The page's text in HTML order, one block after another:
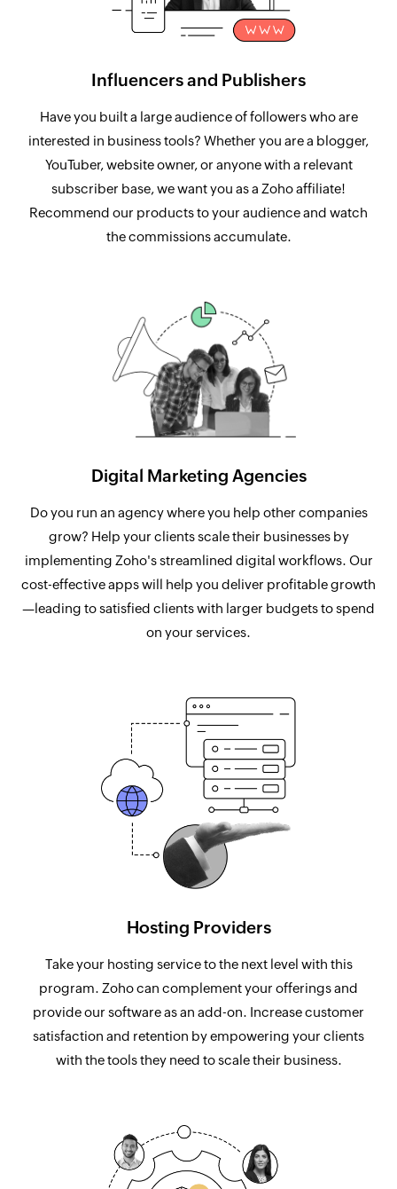
Influencers and Publishers
Have you built a large audience of followers who are
interested in business tools? Whether you are a blogger,
YouTuber, website owner, or anyone with a relevant
subscriber base, we want you as a Zoho affiliate!
Recommend our products to your audience and watch
the commissions accumulate.
Digital Marketing Agencies
Do you run an agency where you help other companies
grow? Help your clients scale their businesses by
implementing Zoho's streamlined digital workflows. Our
cost-effective apps will help you deliver profitable growth
—leading to satisfied clients with larger budgets to spend
on your services.
Hosting Providers
Take your hosting service to the next level with this
program. Zoho can complement your offerings and
provide our software as an add-on. Increase customer
satisfaction and retention by empowering your clients
with the tools they need to scale their business.